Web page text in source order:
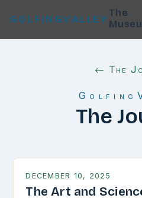
GOLFINGVALLEY
The
← The
The
DECEMBER 10, 2025
The Art and